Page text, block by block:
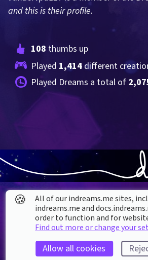
and this is their profile.
108 thumbs up
Played 1,414 different
Played Dreams a total of
About our Cookies
DREAMS SUPPORT
🍪
All of our indreams.me sites,
indreams.me and
order to function and for
Find out more or change your
Allow all cookies